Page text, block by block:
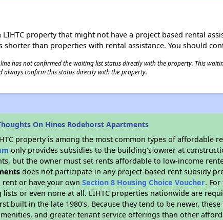
LIHTC property that might not have a project based rental
shorter than properties with rental assistance. You should
has not confirmed the waiting list status directly with the property. This
always confirm this status directly with the property.
On Hines Rodehorst Apartments
property is among the most common types of affordable
only provides subsidies to the building’s owner at
but the owner must set rents affordable to low-income
does not participate in any project-based rent subsidy
rent or have your ownSection 8 Housing Choice Voucher.
lists or even none at all. LIHTC properties nationwide are
built in the late 1980's. Because they tend to be newer,
and greater tenant service offerings than other